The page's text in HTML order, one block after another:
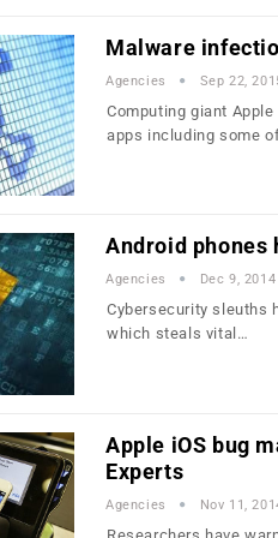
Malware
Agencies Sep 22,
Computing giant
apps including some
Android phones
Agencies Dec 9, 2014
Cybersecurity sleuths
which steals vital…
Apple iOS bug
Experts
Agencies Nov 11,